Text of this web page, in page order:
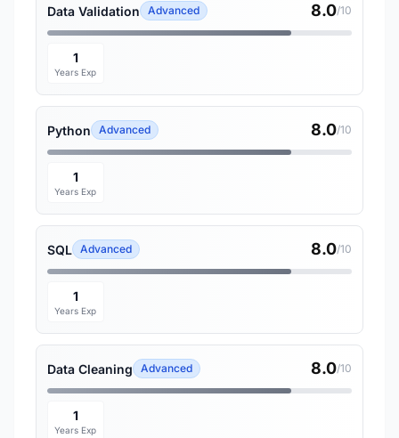
Data Validation Advanced 8.0/10
1
Years Exp
Python Advanced 8.0/10
1
Years Exp
SQL Advanced 8.0/10
1
Years Exp
Data Cleaning Advanced 8.0/10
1
Years Exp